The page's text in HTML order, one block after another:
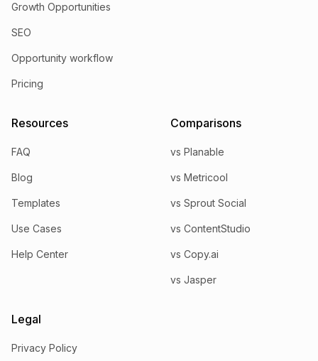
Growth Opportunities
SEO
Opportunity workflow
Pricing
Resources
FAQ
Blog
Templates
Use Cases
Help Center
Comparisons
vs Planable
vs Metricool
vs Sprout Social
vs ContentStudio
vs Copy.ai
vs Jasper
Legal
Privacy Policy